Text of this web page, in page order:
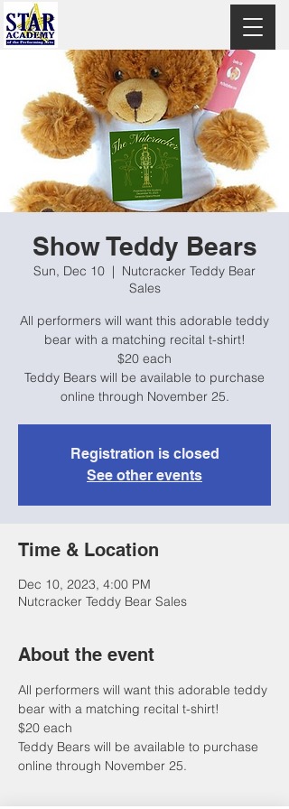
Show Teddy Bears
Sun, Dec 10
  |
Nutcracker Teddy Bear
Sales
All performers will want this adorable teddy
bear with a matching recital t-shirt!
$20 each
Teddy Bears will be available to purchase
online through November 25.
Registration is closed
See other events
Time & Location
Dec 10, 2023, 4:00 PM
Nutcracker Teddy Bear Sales
About the event
All performers will want this adorable teddy
bear with a matching recital t-shirt!
$20 each
Teddy Bears will be available to purchase
online through November 25.